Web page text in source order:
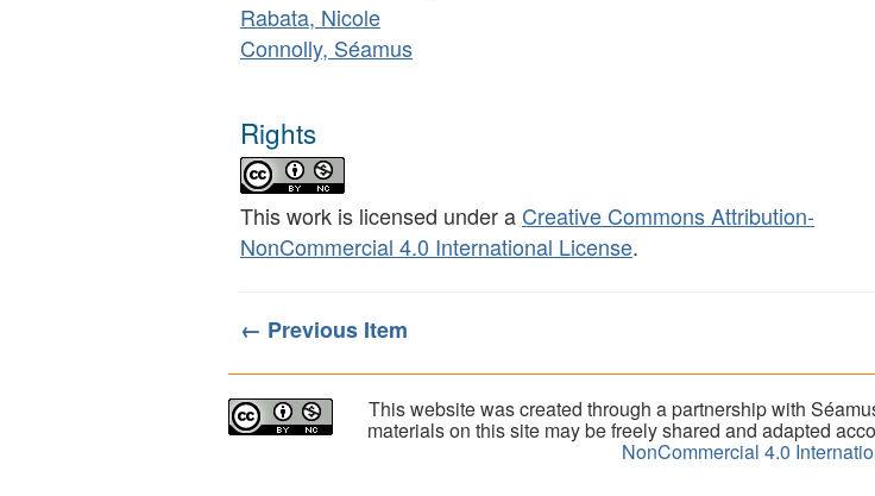
Rabata, Nicole
Connolly, Séamus
Rights
This work is licensed under a Creative Commons Attribution-
NonCommercial 4.0 International License.
← Previous Item
This website was created through a partnership with
materials on this site may be freely shared and adapted
NonCommercial 4.0